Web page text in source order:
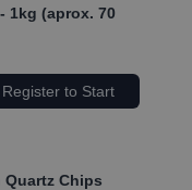
1kg (aprox. 70
to Start
Quartz Chips